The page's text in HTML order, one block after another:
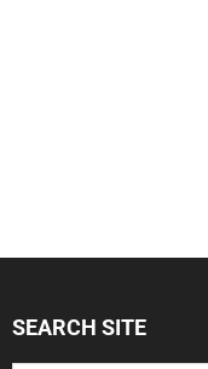
SEARCH SITE